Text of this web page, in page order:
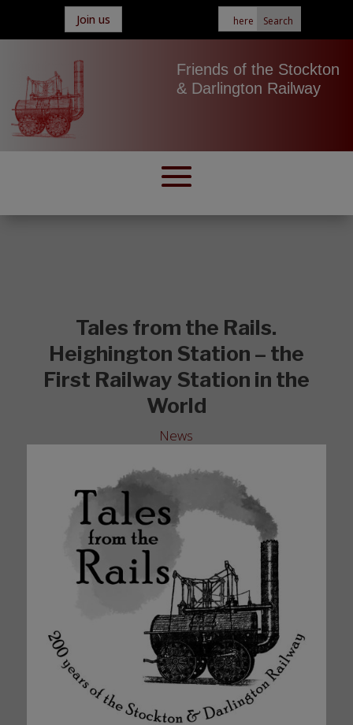
Join us
Friends of the Stockton
& Darlington Railway
Tales from the Rails.
Heighington Station – the
First Railway Station in the
World
News